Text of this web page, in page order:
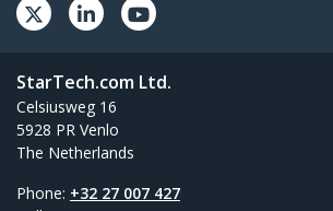
StarTech.com Ltd.
Celsiusweg 16
5928 PR Venlo
The Netherlands
Phone: +32 27 007 427